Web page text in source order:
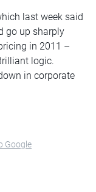
last week said
go up sharply
in 2011 –
logic.
in corporate
Google